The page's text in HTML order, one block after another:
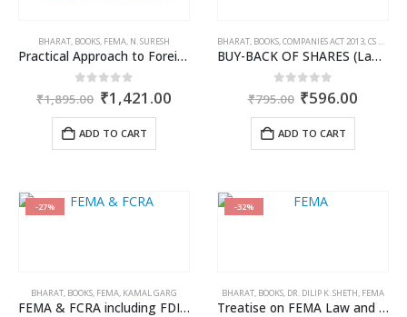
BHARAT, BOOKS, FEMA, N. SURESH
Practical Approach to Foreign Contribution (Regulation) Act, 2010
out of 5
₹1,895.00 Original
price
was:
₹1,895.00.
₹1,421.00Current
ADD TO CART
BHARAT, BOOKS,COMPANIES ACT 2013,CS KHUSHBOO PATODI
BUY-BACK OF SHARES (Law & Procedure)
out of 5
₹795.00 Original
was:
₹795.00.
₹596.00
ADD TO CART
-27%
BHARAT BOOKS FEMA KAMAL GARG
FEMA & FCRA including FDI Policy/Direct Listing Scheme
-32%
BHARAT BOOKS DR. DILIP K. SHETH FEMA
Treatise on FEMA Law and Practice